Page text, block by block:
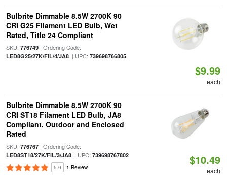
Bulbrite Dimmable 8.5W 2700K 90
CRI G25 Filament LED Bulb, Wet
Rated, Title 24 Compliant
SKU: 776749| Ordering Code:
LED8G25/27K/FIL/4/JA8| UPC: 739698766805
$9.99
each
Bulbrite Dimmable 8.5W 2700K 90
CRI ST18 Filament LED Bulb, JA8
Compliant, Outdoor and Enclosed
Rated
SKU: 776767| Ordering Code:
LED8ST18/27K/FIL/3/JA8| UPC: 739698767802
5.0 1 Review
$10.49
each